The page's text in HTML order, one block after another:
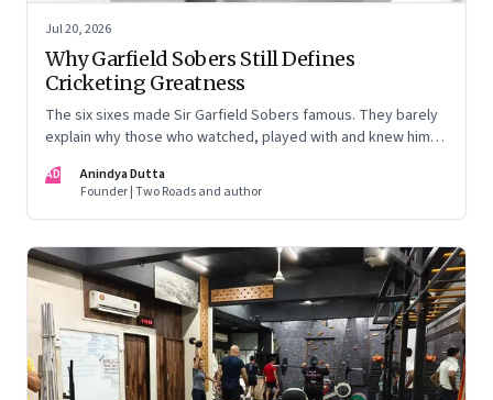
Jul 20, 2026
Why Garfield Sobers Still Defines
Cricketing Greatness
The six sixes made Sir Garfield Sobers famous. They barely
explain why those who watched, played with and knew him
AD
Anindya Dutta
Founder | Two Roads and author